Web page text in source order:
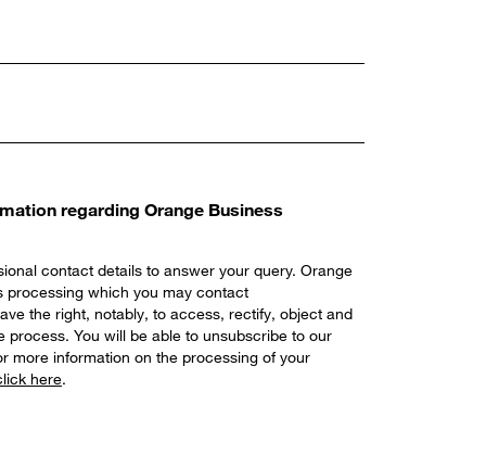
regarding Orange Business
contact details to answer your query. Orange
processing which you may contact
the right, notably, to access, rectify, object and
process. You will be able to unsubscribe to our
more information on the processing of your
here.